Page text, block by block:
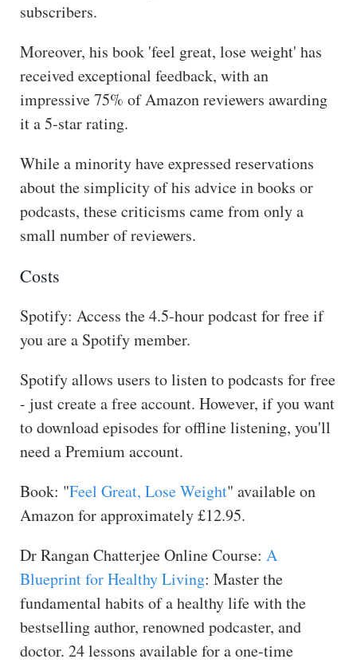
subscribers.
Moreover, his book 'feel great, lose weight' has
received exceptional feedback, with an
impressive 75% of Amazon reviewers awarding
it a 5-star rating.
While a minority have expressed reservations
about the simplicity of his advice in books or
podcasts, these criticisms came from only a
small number of reviewers.
Costs
Spotify: Access the 4.5-hour podcast for free if
you are a Spotify member.
Spotify allows users to listen to podcasts for free
- just create a free account. However, if you want
to download episodes for offline listening, you'll
need a Premium account.
Book: "Feel Great, Lose Weight" available on
Amazon for approximately £12.95.
Dr Rangan Chatterjee Online Course: A
Blueprint for Healthy Living: Master the
fundamental habits of a healthy life with the
bestselling author, renowned podcaster, and
doctor. 24 lessons available for a one-time